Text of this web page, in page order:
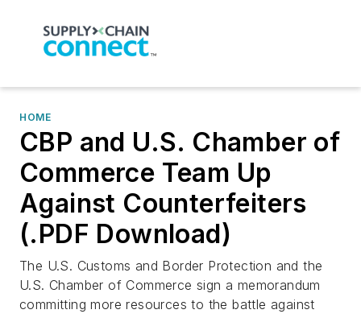
HOME
CBP and U.S. Chamber of
Commerce Team Up
Against Counterfeiters
(.PDF Download)
The U.S. Customs and Border Protection and the
U.S. Chamber of Commerce sign a memorandum
committing more resources to the battle against